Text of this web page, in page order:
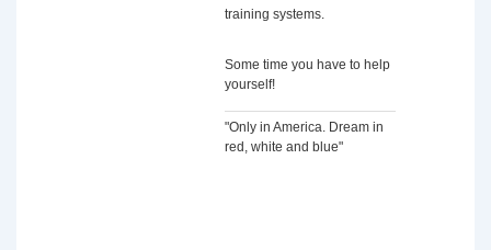
training systems.
Some time you have to help
yourself!
"Only in America. Dream in
red, white and blue"